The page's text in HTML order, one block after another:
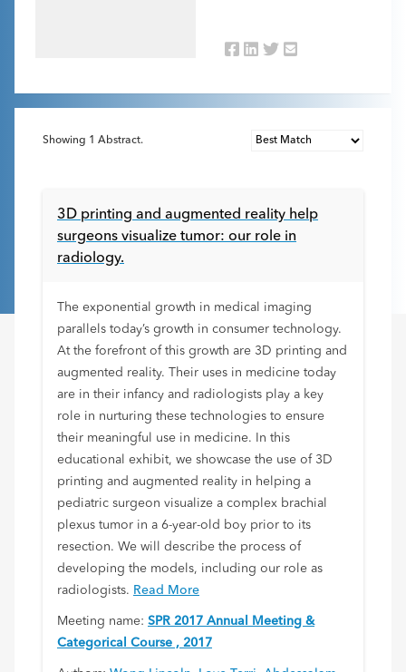
Showing 1 Abstract.
3D printing and augmented reality help
surgeons visualize tumor: our role in
radiology.
The exponential growth in medical imaging
parallels today’s growth in consumer technology.
At the forefront of this growth are 3D printing and
augmented reality. Their uses in medicine today
are in their infancy and radiologists play a key
role in nurturing these technologies to ensure
their meaningful use in medicine. In this
educational exhibit, we showcase the use of 3D
printing and augmented reality in helping a
pediatric surgeon visualize a complex brachial
plexus tumor in a 6-year-old boy prior to its
resection. We will describe the process of
developing the models, including our role as
radiologists. Read More
Meeting name: SPR 2017 Annual Meeting &
Categorical Course , 2017